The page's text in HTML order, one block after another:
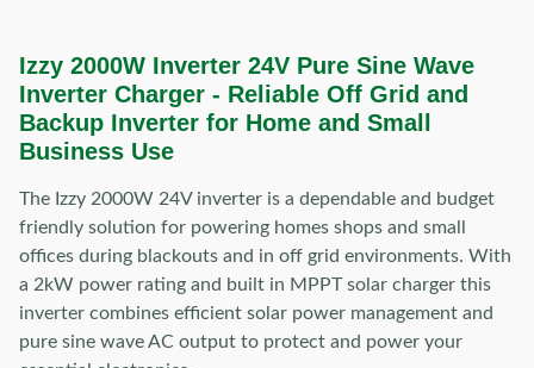
Izzy 2000W Inverter 24V Pure Sine Wave
Inverter Charger - Reliable Off Grid and
Backup Inverter for Home and Small
Business Use
The Izzy 2000W 24V inverter is a dependable and budget
friendly solution for powering homes shops and small
offices during blackouts and in off grid environments. With
a 2kW power rating and built in MPPT solar charger this
inverter combines efficient solar power management and
pure sine wave AC output to protect and power your